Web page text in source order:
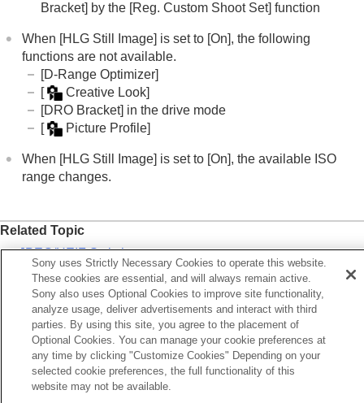
Livestreaming video and audio
Customizing the camera
Changing the camera settings
Functions available with a smartphone
Using a computer
Using the cloud service
Appendix
Bracket] by the [Reg. Custom Shoot Set] function
When [HLG Still Image] is set to [On], the following
functions are not available.
[D-Range Optimizer]
[
Creative Look]
[DRO Bracket] in the drive mode
[
Picture Profile]
When [HLG Still Image] is set to [On], the available ISO
range changes.
Related Topic
JPEG/HEIF Switch
HDMI Resolution
Gamma Display Assist
Previous
Ratio
Sony uses Strictly Necessary Cookies to operate this website.
These cookies are essential, and will always remain active.
Sony also uses Optional Cookies to improve site functionality,
analyze usage, deliver advertisements and interact with third
parties. By using this site, you agree to the placement of
Optional Cookies. You can manage your cookie preferences at
any time by clicking "Customize Cookies" Depending on your
selected cookie preferences, the full functionality of this
website may not be available.